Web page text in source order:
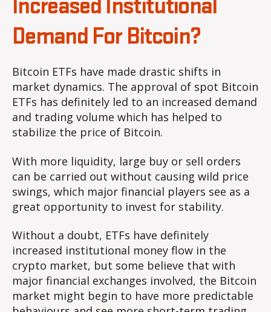
Increased Institutional
Demand For Bitcoin?
Bitcoin ETFs have made drastic shifts in
market dynamics. The approval of spot Bitcoin
ETFs has definitely led to an increased demand
and trading volume which has helped to
stabilize the price of Bitcoin.
With more liquidity, large buy or sell orders
can be carried out without causing wild price
swings, which major financial players see as a
great opportunity to invest for stability.
Without a doubt, ETFs have definitely
increased institutional money flow in the
crypto market, but some believe that with
major financial exchanges involved, the Bitcoin
market might begin to have more predictable